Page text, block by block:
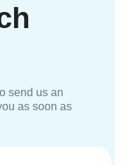
send us an
as soon as